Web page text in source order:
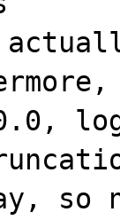
so